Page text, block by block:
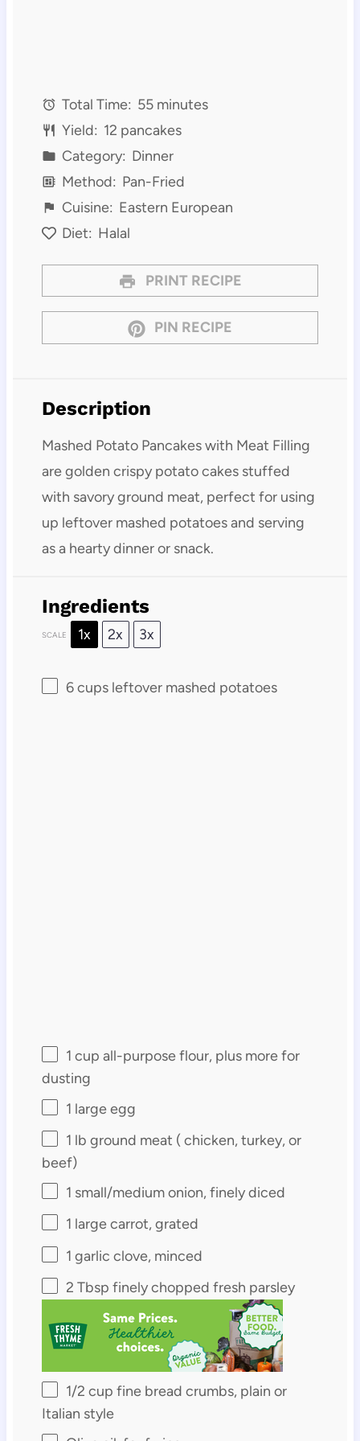
Total Time: 55 minutes
Yield: 12 pancakes
Category: Dinner
Method: Pan-Fried
Cuisine: Eastern European
Diet: Halal
PRINT RECIPE
PIN RECIPE
Description
Mashed Potato Pancakes with Meat Filling
are golden crispy potato cakes stuffed
with savory ground meat, perfect for using
up leftover mashed potatoes and serving
as a hearty dinner or snack.
Ingredients
SCALE 1x 2x 3x
6 cupsleftover mashed potatoes
1 cup all-purpose flour, plus more for
dusting
1 large egg
1 lb ground meat ( chicken, turkey, or
beef)
1 small/medium onion, finely diced
1 large carrot, grated
1 garlic clove, minced
2 Tbsp finely chopped fresh parsley
1/2 cup fine bread crumbs, plain or
Italian style